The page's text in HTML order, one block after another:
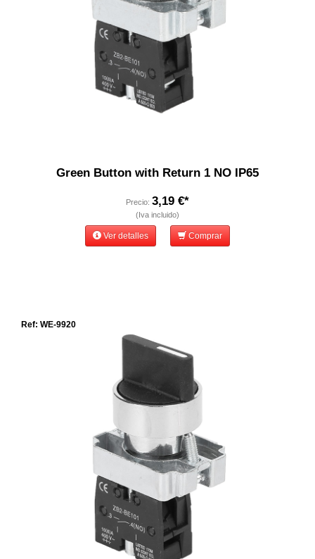
Green Button with Return 1 NO IP65
Precio: 3,19 €*
(Iva incluido)
Ver detalles Comprar
Ref: WE-9920